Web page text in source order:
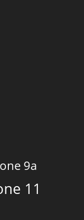
9a
11